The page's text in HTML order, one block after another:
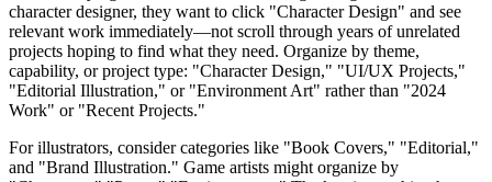
character designer, they want to click "Character Design" and see
relevant work immediately—not scroll through years of unrelated
projects hoping to find what they need. Organize by theme,
capability, or project type: "Character Design," "UI/UX Projects,"
"Editorial Illustration," or "Environment Art" rather than "2024
Work" or "Recent Projects."
For illustrators, consider categories like "Book Covers," "Editorial,"
and "Brand Illustration." Game artists might organize by